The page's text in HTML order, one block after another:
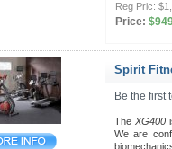
Reg Pric:
Price:
Spirit
Be the first
The XG400
We are